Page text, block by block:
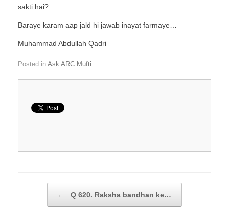
sakti hai?
Baraye karam aap jald hi jawab inayat farmaye…
Muhammad Abdullah Qadri
Posted in Ask ARC Mufti
← Q 620. Raksha bandhan ke…